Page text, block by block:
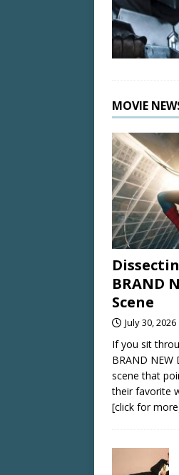
MOVIE
BRAND
Scene
July 30, 2026
If you sit
BRAND NEW
scene that
their favorite
[click for